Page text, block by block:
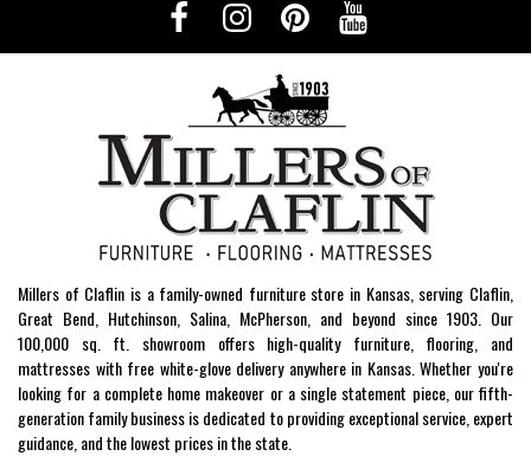
Millers of Claflin is a family-owned furniture store in Kansas, serving Claflin,
Great Bend, Hutchinson, Salina, McPherson, and beyond since 1903. Our
100,000 sq. ft. showroom offers high-quality furniture, flooring, and
mattresses with free white-glove delivery anywhere in Kansas. Whether you're
looking for a complete home makeover or a single statement piece, our fifth-
generation family business is dedicated to providing exceptional service, expert
guidance, and the lowest prices in the state.